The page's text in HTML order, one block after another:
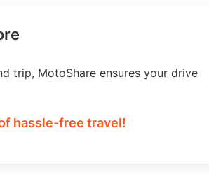
trip, MotoShare ensures your drive
hassle-free travel!